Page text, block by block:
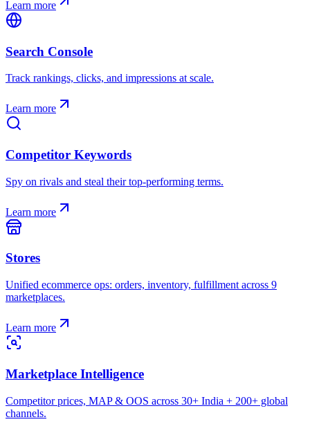
Learn more
Search Console
Track rankings, clicks, and impressions at scale.
Learn more
Competitor Keywords
Spy on rivals and steal their top-performing terms.
Learn more
Stores
Unified ecommerce ops: orders, inventory, fulfillment across 9
marketplaces.
Learn more
Marketplace Intelligence
Competitor prices, MAP & OOS across 30+ India + 200+ global
channels.